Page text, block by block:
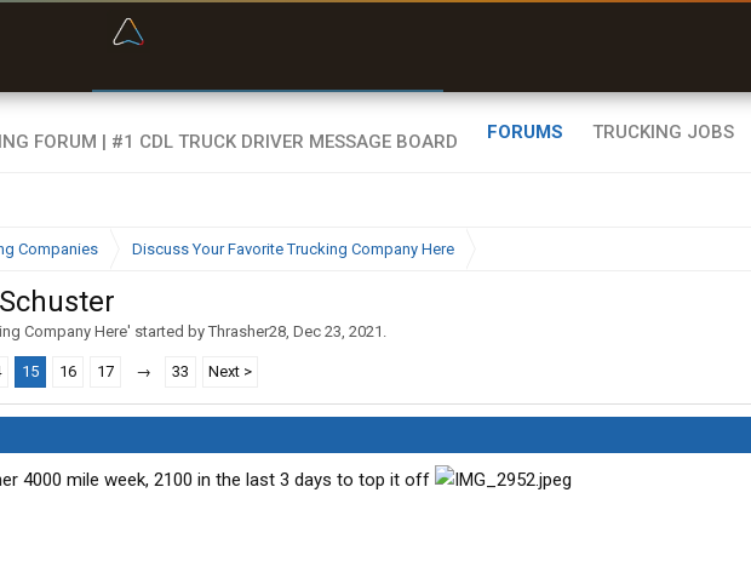
FORUMS TRUCKING JOBS
Companies Discuss Your Favorite Trucking Company Here
Company Here' started by Thrasher28, Dec 23, 2021 .
15 16 17 → 33 Next >
4000 mile week, 2100 in the last 3 days to top it off